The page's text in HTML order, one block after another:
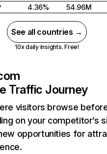
4.36% 54.96M
See all countries →
10x daily insights. Free!
Traffic Journey
visitors browse
on your competitor’s
opportunities for